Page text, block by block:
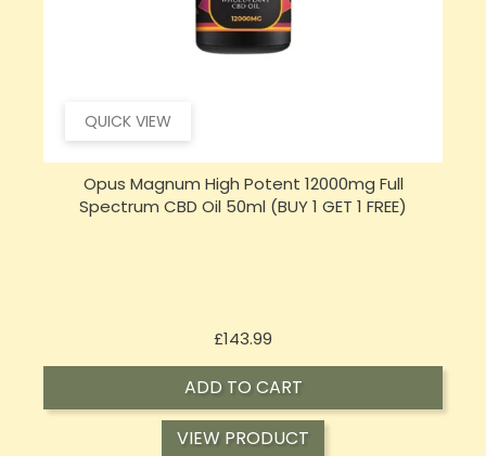
QUICK VIEW
Sensi CBD 500mg CBD Broad-Spectrum Tincture
Oil 30ml (BUY 1 GET 1 FREE)
£16.02Price
ADD TO CART
VIEW PRODUCT